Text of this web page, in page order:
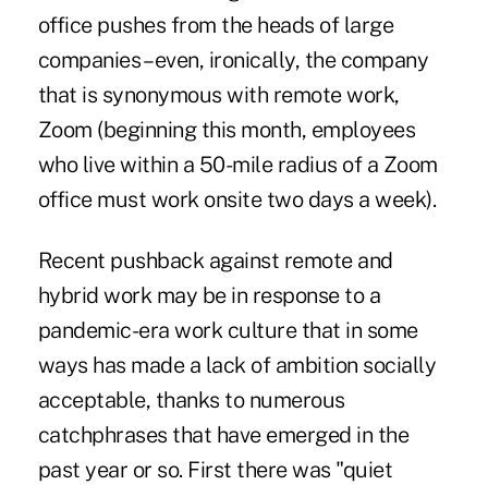
office pushes from the heads of large
companies – even, ironically, the company
that is synonymous with remote work,
Zoom (beginning this month, employees
who live within a 50-mile radius of a Zoom
office must work onsite two days a week).
Recent pushback against remote and
hybrid work may be in response to a
pandemic-era work culture that in some
ways has made a lack of ambition socially
acceptable, thanks to numerous
catchphrases that have emerged in the
past year or so. First there was "quiet